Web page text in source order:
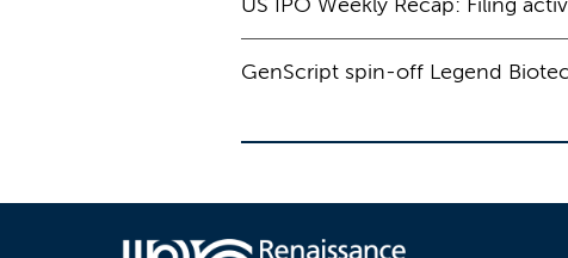
GenScript spin-off Legend